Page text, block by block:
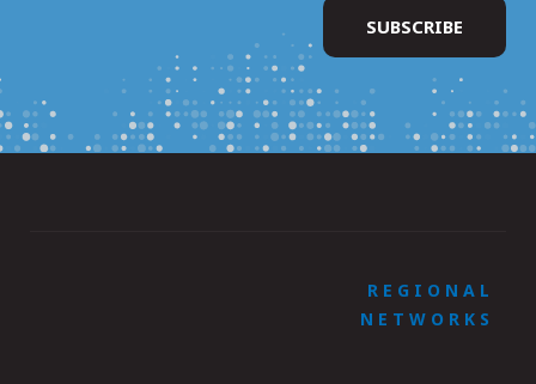
REGIONAL
NETWORKS